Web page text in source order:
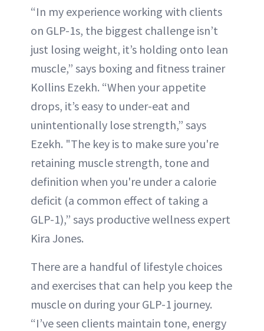
“In my experience working with clients
on GLP-1s, the biggest challenge isn’t
just losing weight, it’s holding onto lean
muscle,” says boxing and fitness trainer
Kollins Ezekh. “When your appetite
drops, it’s easy to under-eat and
unintentionally lose strength,” says
Ezekh. "The key is to make sure you're
retaining muscle strength, tone and
definition when you're under a calorie
deficit (a common effect of taking a
GLP-1),” says productive wellness expert
Kira Jones.
There are a handful of lifestyle choices
and exercises that can help you keep the
muscle on during your GLP-1 journey.
“I’ve seen clients maintain tone, energy